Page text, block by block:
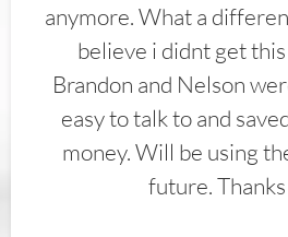
anymore. What a
believe i didnt get
Brandon and Nelson
easy to talk to and
money. Will be using
future.